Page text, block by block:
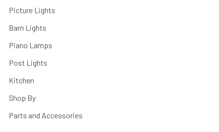
Picture Lights
Barn Lights
Piano Lamps
Post Lights
Kitchen
Shop By
Parts and Accessories